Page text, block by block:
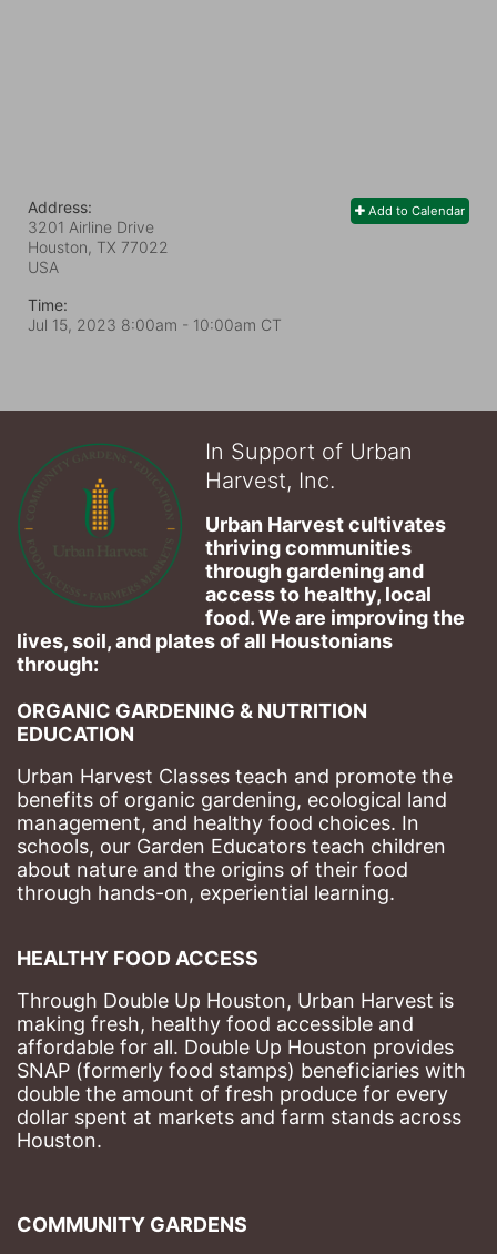
Add to Calendar
Address:
3201 Airline Drive
Houston, TX 77022
USA
Time:
Jul 15, 2023 8:00am - 10:00am CT
In Support of Urban
Harvest, Inc.
Urban Harvest cultivates
thriving communities
through gardening and
access to healthy, local
food. We are improving the
lives, soil, and plates of​ all Houstonians
through:
ORGANIC GARDENING & NUTRITION
EDUCATION
Urban Harvest Classes teach and promote the
benefits of organic gardening, ecological land
management, and healthy food choices. In
schools, our Garden Educators teach children
about nature and the origins of their food
through hands-on, experiential learning.
HEALTHY FOOD ACCESS
Through Double Up Houston, Urban Harvest is
making fresh, healthy food accessible and
affordable for all. Double Up Houston provides
SNAP (formerly food stamps) beneficiaries with
double the amount of fresh produce for every
dollar spent at markets and farm stands across
Houston.
COMMUNITY GARDENS